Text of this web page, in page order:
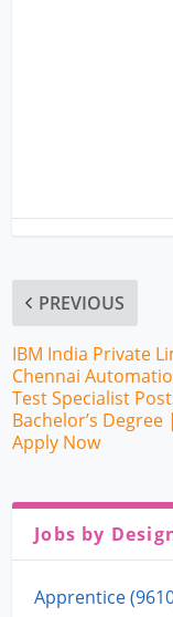
PREVIOUS
IBM India Private
Chennai
Test Specialist
Bachelor’s Degree |
Apply Now
Jobs by
Apprentice